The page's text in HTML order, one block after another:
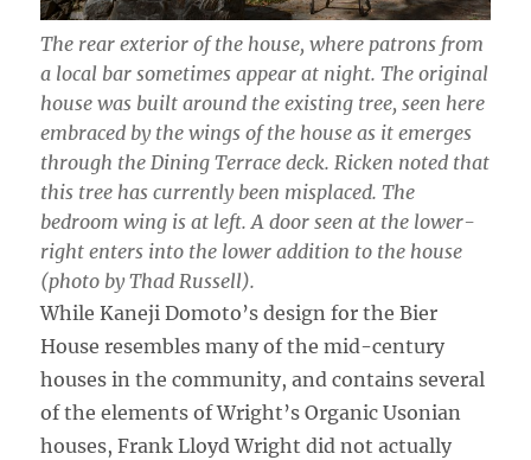
The rear exterior of the house, where patrons from
a local bar sometimes appear at night. The original
house was built around the existing tree, seen here
embraced by the wings of the house as it emerges
through the Dining Terrace deck. Ricken noted that
this tree has currently been misplaced. The
bedroom wing is at left. A door seen at the lower-
right enters into the lower addition to the house
(photo by Thad Russell).
While Kaneji Domoto’s design for the Bier
House resembles many of the mid-century
houses in the community, and contains several
of the elements of Wright’s Organic Usonian
houses, Frank Lloyd Wright did not actually